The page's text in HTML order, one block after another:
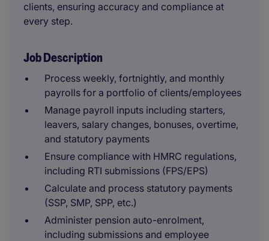
clients, ensuring accuracy and compliance at
every step.
Job Description
Process weekly, fortnightly, and monthly
payrolls for a portfolio of clients/employees
Manage payroll inputs including starters,
leavers, salary changes, bonuses, overtime,
and statutory payments
Ensure compliance with HMRC regulations,
including RTI submissions (FPS/EPS)
Calculate and process statutory payments
(SSP, SMP, SPP, etc.)
Administer pension auto-enrolment,
including submissions and employee